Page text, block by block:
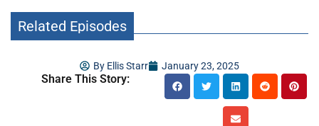
Related Episodes
By Ellis Starr January 23, 2025
Share This Story: